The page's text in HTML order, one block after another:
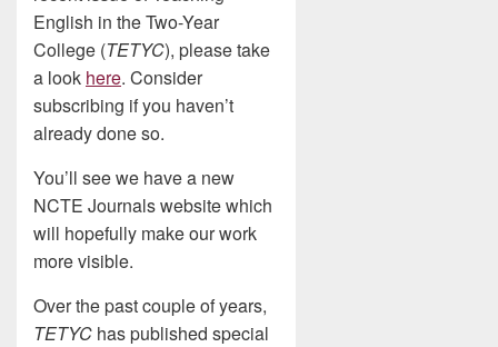
English in the Two-Year
College (TETYC), please take
a look here. Consider
subscribing if you haven’t
already done so.
You’ll see we have a new
NCTE Journals website which
will hopefully make our work
more visible.
Over the past couple of years,
TETYC has published special